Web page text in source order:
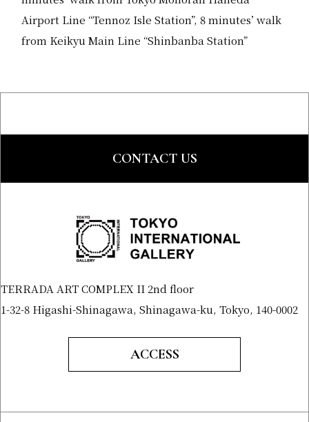
Airport Line “Tennoz Isle Station”, 8 minutes’ walk
from Keikyu Main Line “Shinbanba Station”
CONTACT US
TERRADA ART COMPLEX II 2nd floor
1-32-8 Higashi-Shinagawa, Shinagawa-ku, Tokyo, 140-0002
ACCESS